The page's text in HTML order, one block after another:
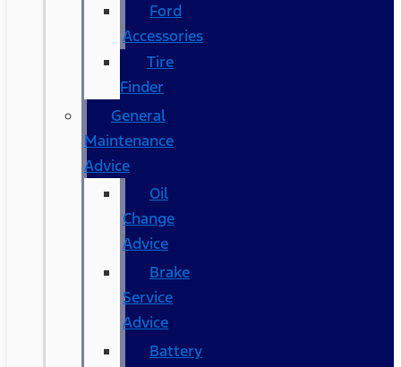
Ford
Accessories
Tire
Finder
General
Maintenance
Advice
Oil
Change
Advice
Brake
Service
Advice
Battery